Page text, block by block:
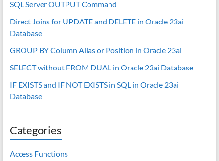
SQL Server OUTPUT Command
Direct Joins for UPDATE and DELETE in Oracle 23ai
Database
GROUP BY Column Alias or Position in Oracle 23ai
SELECT without FROM DUAL in Oracle 23ai Database
IF EXISTS and IF NOT EXISTS in SQL in Oracle 23ai
Database
Categories
Access Functions